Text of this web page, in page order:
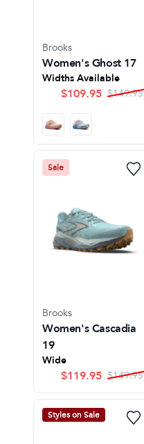
Brooks
Women's Ghost 17
Widths Available
$109.95 $149.95
Sale
Brooks
Women's Cascadia
19
Wide
$119.95 $149.95
Styles on Sale